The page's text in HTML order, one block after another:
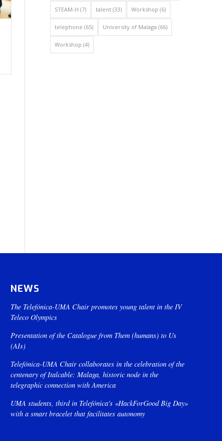
STEAM-H (7) talent (33) Workshop (6)
telephone (65) University of Malaga (66)
Workshop (4)
NEWS
The Telefónica-UMA Chair promotes young talent in the IV
Teleco Olympics
Presentation of the Catalogue from Them (humans) to Us
(AIs)
Telefónica-UMA Chair collaborates in the celebration of the
centenary of Italcable: Malaga, historic node in the
telegraphic connection with America
UMA students, third in Telefónica's «HackForGood Big Day»
with a smart bracelet that facilitates autonomy